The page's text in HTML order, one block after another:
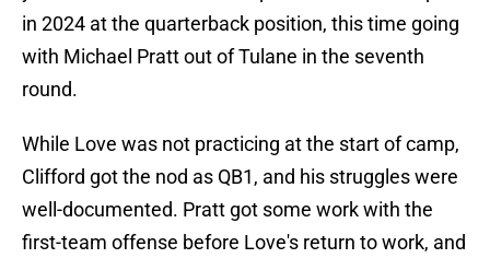
in 2024 at the quarterback position, this time going
with Michael Pratt out of Tulane in the seventh
round.
While Love was not practicing at the start of camp,
Clifford got the nod as QB1, and his struggles were
well-documented. Pratt got some work with the
first-team offense before Love's return to work, and